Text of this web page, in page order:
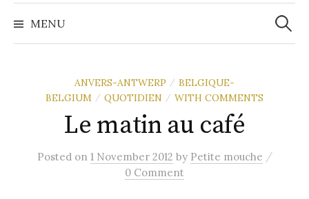
MENU
Search
for:
ANVERS-ANTWERP / BELGIQUE-
BELGIUM / QUOTIDIEN / WITH COMMENTS
Le matin au café
Posted on 1 November 2012 by Petite mouche /
0 Comment